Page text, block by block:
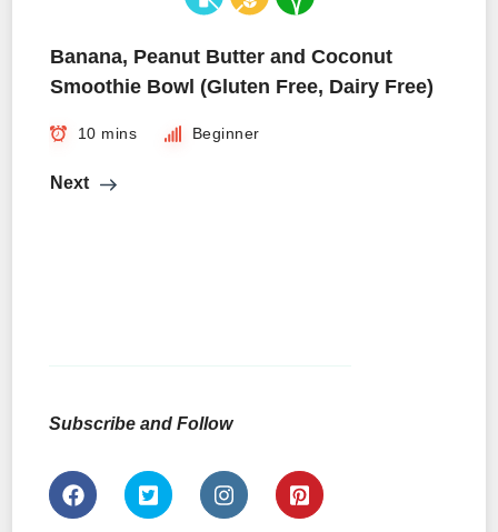
Banana, Peanut Butter and Coconut
Smoothie Bowl (Gluten Free, Dairy Free)
10 mins Beginner
Next
Subscribe and Follow